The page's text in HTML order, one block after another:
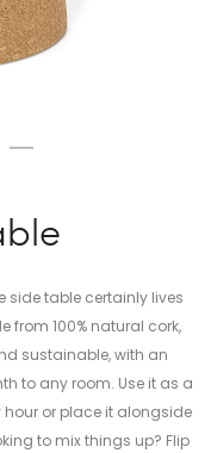
side table certainly lives
from 100% natural cork,
sustainable, with an
to any room. Use it as a
or place it alongside
to mix things up? Flip